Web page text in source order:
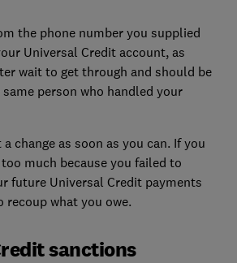
the phone number you supplied
Universal Credit account, as
wait to get through and should be
person who handled your
change as soon as you can. If you
much because you failed to
future Universal Credit payments
recoup what you owe.
sanctions